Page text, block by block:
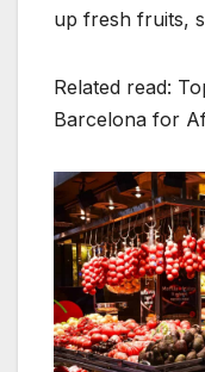
up fresh fruits,
Related read:
Barcelona for